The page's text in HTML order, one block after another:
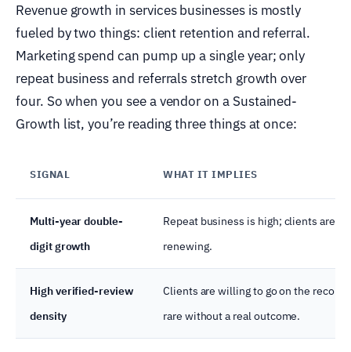
Revenue growth in services businesses is mostly
fueled by two things: client retention and referral.
Marketing spend can pump up a single year; only
repeat business and referrals stretch growth over
four. So when you see a vendor on a Sustained-
Growth list, you’re reading three things at once:
SIGNAL WHAT IT IMPLIES
Multi-year double-
digit growth
Repeat business is high; clients are
renewing.
High verified-review
density
Clients are willing to go on the record
rare without a real outcome.